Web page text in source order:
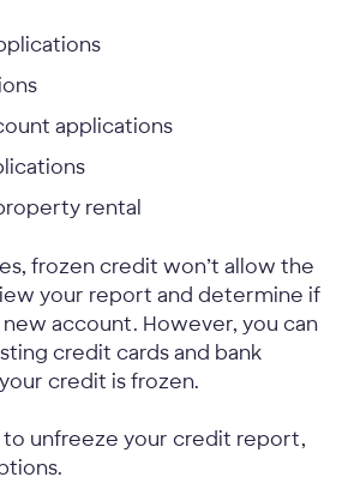
applications
rental
frozen credit won’t allow the
your report and determine if
account. However, you can
credit cards and bank
credit is frozen.
to unfreeze your credit report,